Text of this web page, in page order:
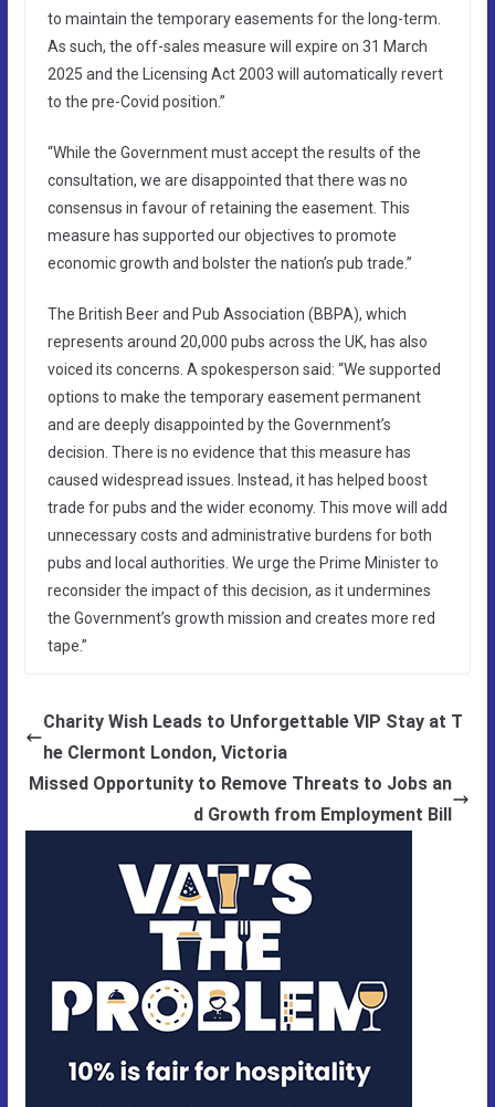
to maintain the temporary easements for the long-term.
As such, the off-sales measure will expire on 31 March
2025 and the Licensing Act 2003 will automatically revert
to the pre-Covid position.”
“While the Government must accept the results of the
consultation, we are disappointed that there was no
consensus in favour of retaining the easement. This
measure has supported our objectives to promote
economic growth and bolster the nation’s pub trade.”
The British Beer and Pub Association (BBPA), which
represents around 20,000 pubs across the UK, has also
voiced its concerns. A spokesperson said: “We supported
options to make the temporary easement permanent
and are deeply disappointed by the Government’s
decision. There is no evidence that this measure has
caused widespread issues. Instead, it has helped boost
trade for pubs and the wider economy. This move will add
unnecessary costs and administrative burdens for both
pubs and local authorities. We urge the Prime Minister to
reconsider the impact of this decision, as it undermines
the Government’s growth mission and creates more red
tape.”
Charity Wish Leads to Unforgettable VIP Stay at T
he Clermont London, Victoria
Missed Opportunity to Remove Threats to Jobs an
d Growth from Employment Bill